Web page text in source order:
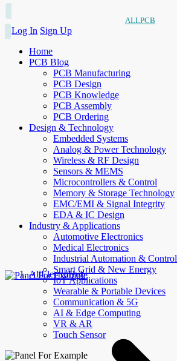
ALLPCB
Log In Sign Up
Home
PCB Blog
PCB Manufacturing
PCB Design
PCB Knowledge
PCB Assembly
PCB Ordering
Design & Technology
Embedded Systems
Analog & Power Technology
Wireless & RF Design
Sensors & MEMS
Microcontrollers & Control
Memory & Storage Technology
EMC/EMI & Signal Integrity
EDA & IC Design
Industry & Applications
Automotive Electronics
Medical Electronics
Industrial Automation & Control
Smart Grid & New Energy
IoT Applications
Wearable & Portable Devices
Communication & 5G
AI & Edge Computing
VR & AR
Touch Sensor
AllElectroHub